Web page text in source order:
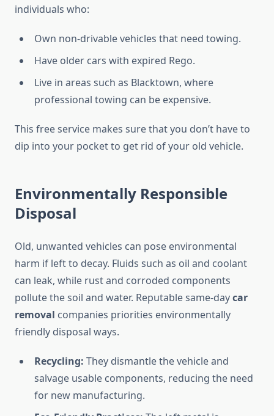
individuals who:
Own non-drivable vehicles that need towing.
Have older cars with expired Rego.
Live in areas such as Blacktown, where
professional towing can be expensive.
This free service makes sure that you don’t have to
dip into your pocket to get rid of your old vehicle.
Environmentally Responsible
Disposal
Old, unwanted vehicles can pose environmental
harm if left to decay. Fluids such as oil and coolant
can leak, while rust and corroded components
pollute the soil and water. Reputable same-daycar
removal companies priorities environmentally
friendly disposal ways.
Recycling: They dismantle the vehicle and
salvage usable components, reducing the need
for new manufacturing.